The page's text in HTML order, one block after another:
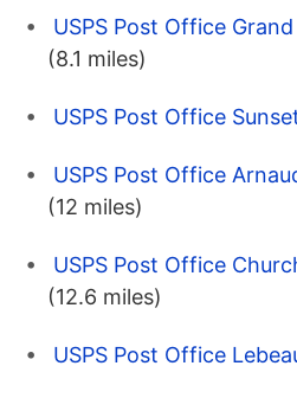
USPS Post Office
(8.1 miles)
USPS Post Office
USPS Post Office
(12 miles)
USPS Post Office
(12.6 miles)
USPS Post Office